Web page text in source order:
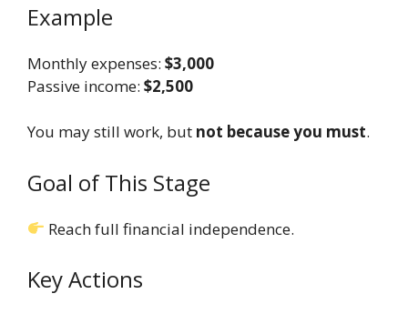
Example
Monthly expenses: $3,000
Passive income: $2,500
You may still work, but not because you must.
Goal of This Stage
Reach full financial independence.
Key Actions